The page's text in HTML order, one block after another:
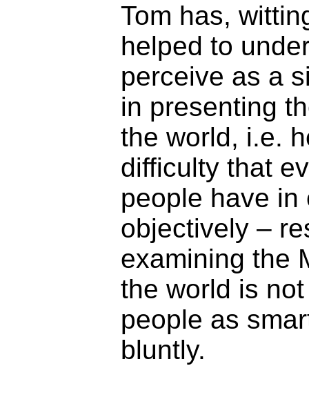
Tom has,
helped to
perceive as a
in presenting
the world, i.e.
difficulty that
people have
objectively –
examining the
the world is
people as
bluntly.